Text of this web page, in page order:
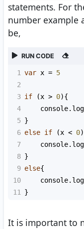
statements. For
number example
be,
RUN CODE
1 var x = 5
2
3 if (x > 0){
4
console. log
5 }
6 else if (x < 0
7
console. log
8 }
9 else{
10
console. log
11
}
It is important to